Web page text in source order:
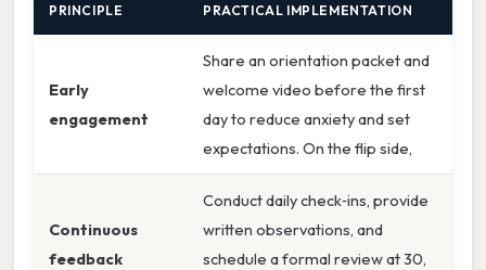
PRINCIPLE PRACTICAL IMPLEMENTATION
Early
engagement
Share an orientation packet and
welcome video before the first
day to reduce anxiety and set
expectations. On the flip side,
Continuous
feedback
Conduct daily check‑ins, provide
written observations, and
schedule a formal review at 30,